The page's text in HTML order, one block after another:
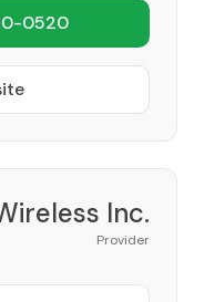
0520
Inc.
Provider